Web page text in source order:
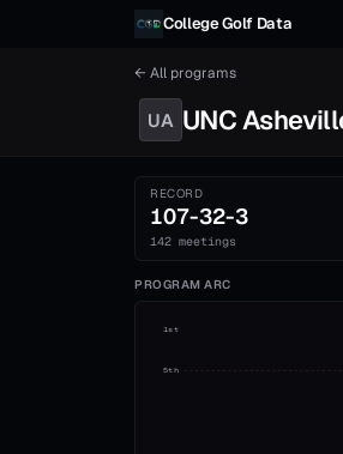
College Golf Data
← All programs
UA UNC
RECORD
107-32-3
142 meetings
PROGRAM ARC
1st
5th